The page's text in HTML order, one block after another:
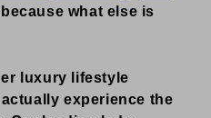
because what else is
luxury lifestyle
experience the